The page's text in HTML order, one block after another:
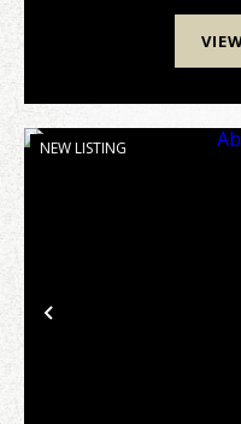
Previous
NEW LISTING